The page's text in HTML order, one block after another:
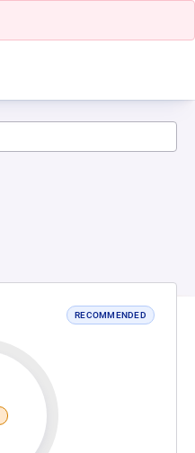
RECOMMENDED